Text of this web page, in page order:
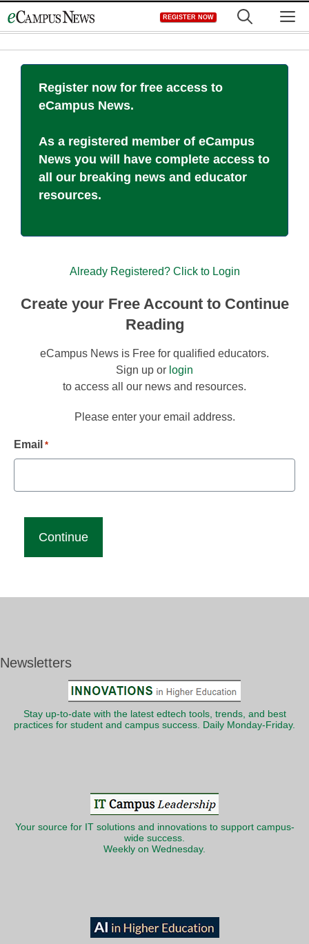
to
REGISTER NOW
Register now for free access to
eCampus News.
As a registered member of eCampus
News you will have complete access to
all our breaking news and educator
resources.
Already Registered? Click to Login
Create your Free Account to Continue
Reading
eCampus News is Free for qualified educators.
Sign up or login
to access all our news and resources.
Please enter your email address.
Email *
Newsletters
Stay up-to-date with the latest edtech tools, trends, and best
practices for student and campus success. Daily Monday-Friday.
Your source for IT solutions and innovations to support campus-
wide success.
Weekly on Wednesday.